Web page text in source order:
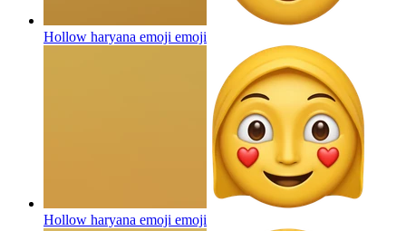
Hollow haryana emoji emoji
Hollow haryana emoji emoji